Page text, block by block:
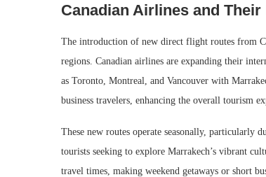
Canadian Airlines and
The introduction of new direct flight routes from
regions. Canadian airlines are expanding their
as Toronto, Montreal, and Vancouver with
business travelers, enhancing the overall tourism
These new routes operate seasonally, particularly
tourists seeking to explore Marrakech’s vibrant
travel times, making weekend getaways or short